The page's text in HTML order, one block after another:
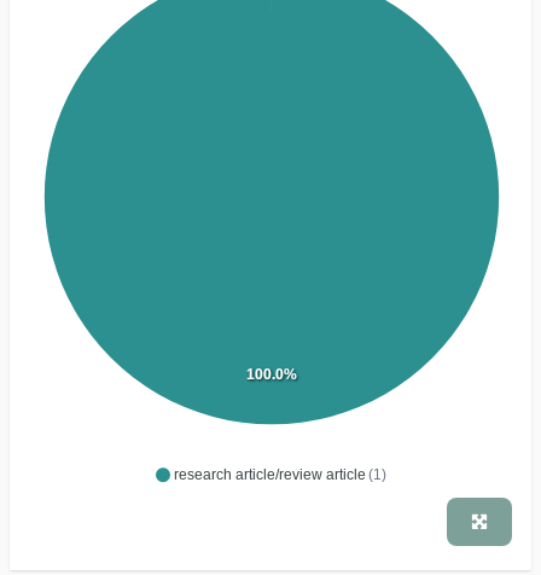
research article/review article (1)
100.0%